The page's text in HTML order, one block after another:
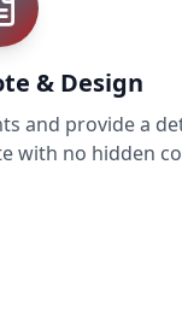
& Design
and provide a
with no hidden